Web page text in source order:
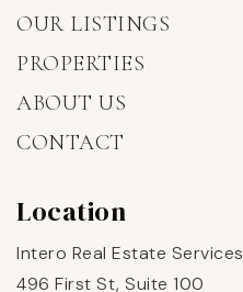
Location
Intero Real Estate Services
496 First St, Suite 100
OUR LISTINGS
PROPERTIES
ABOUT US
CONTACT